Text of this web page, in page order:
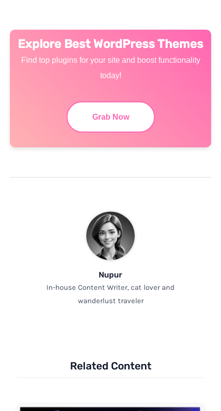
Explore Best WordPress Themes
Find top plugins for your site and boost functionality
today!
Grab Now
Nupur
In-house Content Writer, cat lover and
wanderlust traveler
Related Content